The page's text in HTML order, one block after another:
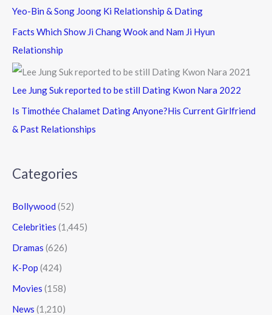
Yeo-Bin & Song Joong Ki Relationship & Dating
Facts Which Show Ji Chang Wook and Nam Ji Hyun
Relationship
Lee Jung Suk reported to be still Dating Kwon Nara 2022
Is Timothée Chalamet Dating Anyone?His Current Girlfriend
& Past Relationships
Categories
Bollywood (52)
Celebrities (1,445)
Dramas (626)
K-Pop (424)
Movies (158)
News (1,210)